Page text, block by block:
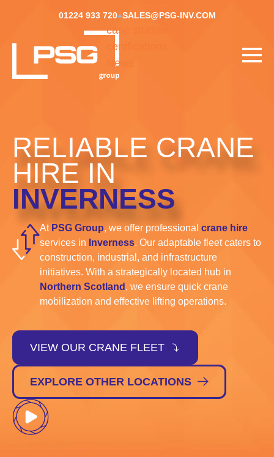
01224 933 720 SALES@PSG-INV.COM
case studies
certifications
News
RELIABLE CRANE
HIRE IN
INVERNESS
At PSG Group, we offer professional crane hire
services in Inverness. Our adaptable fleet caters to
construction, industrial, and infrastructure
initiatives. With a strategically located hub in
Northern Scotland , we ensure quick crane
mobilization and effective lifting operations.
VIEW OUR CRANE FLEET
EXPLORE OTHER LOCATIONS